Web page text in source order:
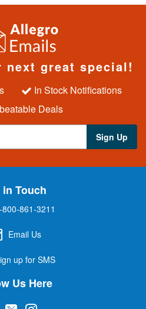
next great special!
In Stock Notifications
Deals
Sign Up
in Touch
800-861-3211
Email Us
up for SMS
Us Here